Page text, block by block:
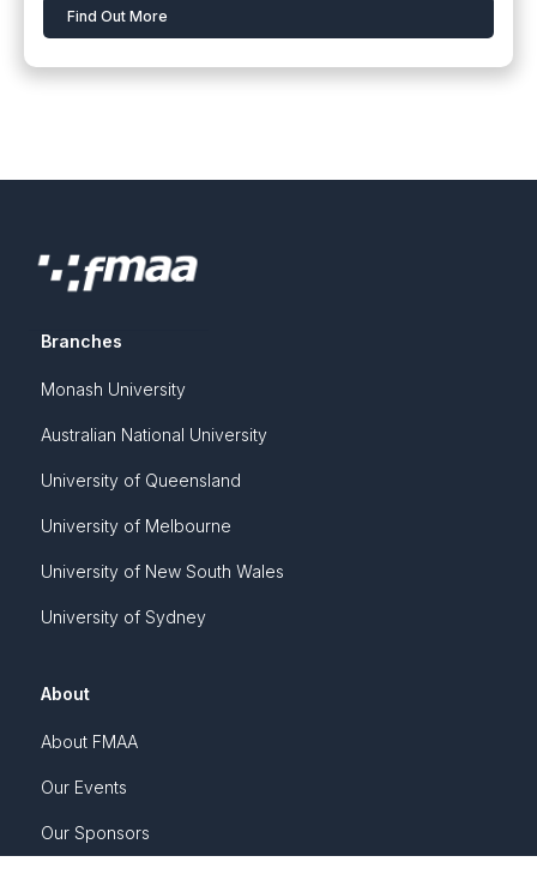
Find Out More
Branches
Monash University
Australian National University
University of Queensland
University of Melbourne
University of New South Wales
University of Sydney
About
About FMAA
Our Events
Our Sponsors